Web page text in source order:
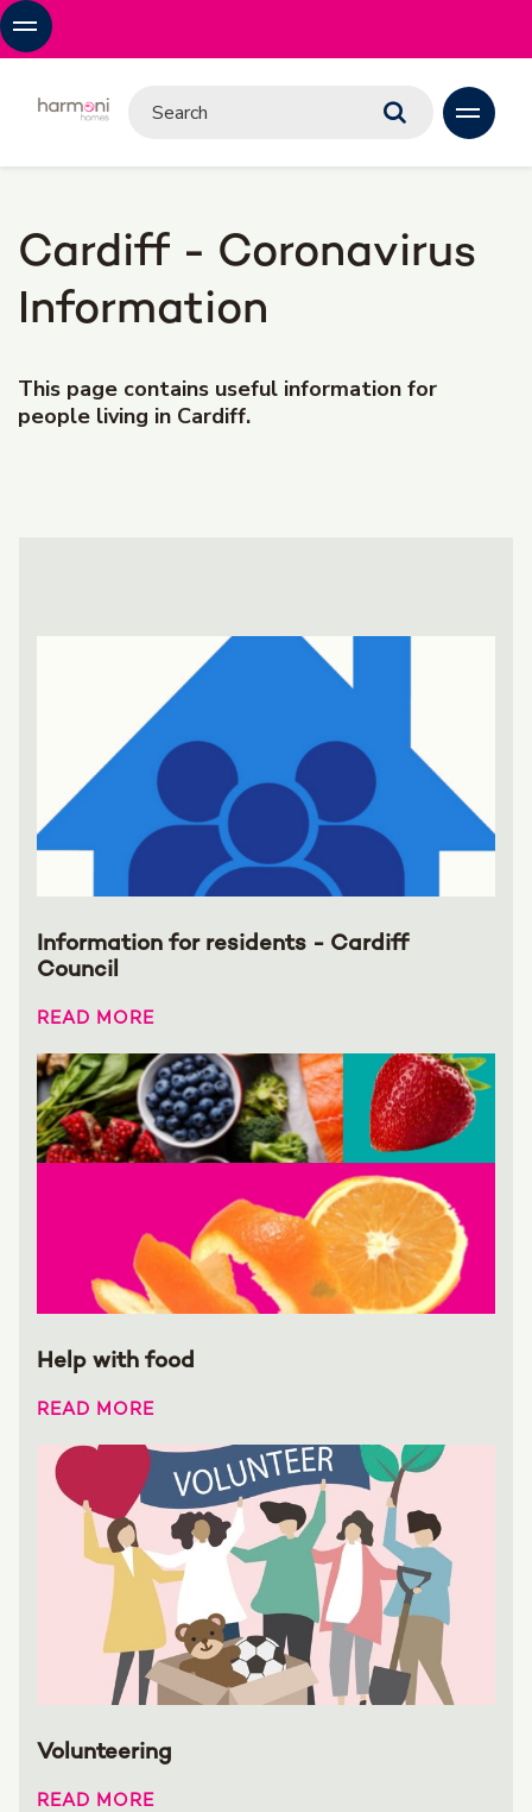
Cardiff - Coronavirus
Information
This page contains useful information for
people living in Cardiff.
Information for residents - Cardiff
Council
READ MORE
Help with food
READ MORE
Volunteering
READ MORE